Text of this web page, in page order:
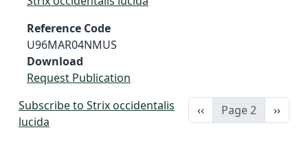
Reference Code
U96MAR04NMUS
Download
Request Publication
Previous page
‹‹ Page 2 Next
››
Subscribe to Strix occidentalis
lucida